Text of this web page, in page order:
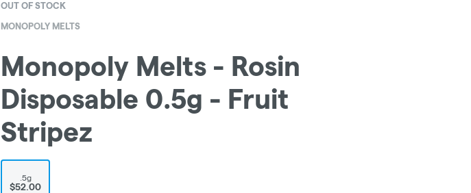
OUT OF STOCK
MONOPOLY MELTS
Monopoly Melts - Rosin
Disposable 0.5g - Fruit
Stripez
.5g
$52.00